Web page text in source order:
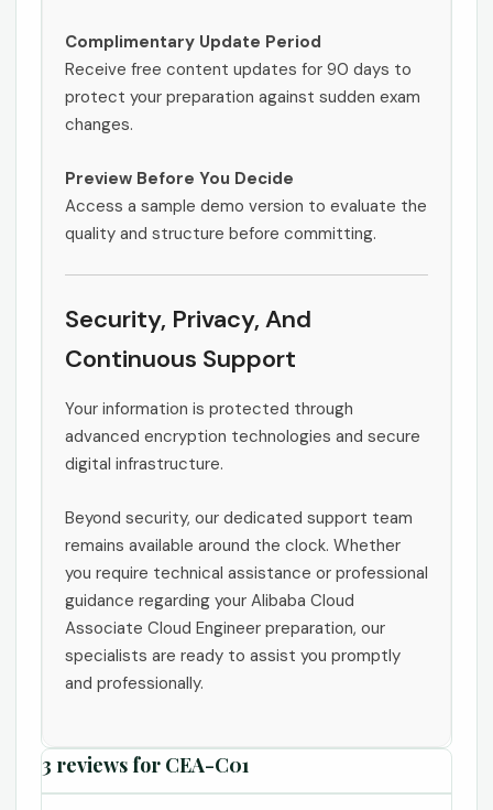
Complimentary Update Period
Receive free content updates for 90 days to
protect your preparation against sudden exam
changes.
Preview Before You Decide
Access a sample demo version to evaluate the
quality and structure before committing.
Security, Privacy, And
Continuous Support
Your information is protected through
advanced encryption technologies and secure
digital infrastructure.
Beyond security, our dedicated support team
remains available around the clock. Whether
you require technical assistance or professional
guidance regarding your Alibaba Cloud
Associate Cloud Engineer preparation, our
specialists are ready to assist you promptly
and professionally.
3 reviews for CEA-C01